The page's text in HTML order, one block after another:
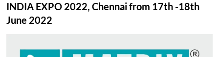
INDIA EXPO 2022, Chennai from 17th -18th
June 2022